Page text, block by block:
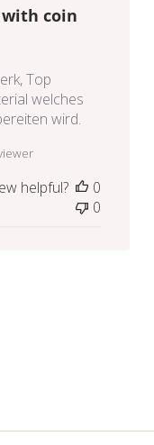
coin
Top
welches
wird.
helpful?
0
0